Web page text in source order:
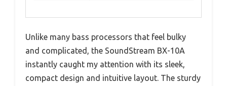
Unlike many bass processors that feel bulky
and complicated, the SoundStream BX-10A
instantly caught my attention with its sleek,
compact design and intuitive layout. The sturdy